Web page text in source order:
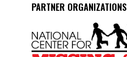
PARTNER ORGANIZATIONS